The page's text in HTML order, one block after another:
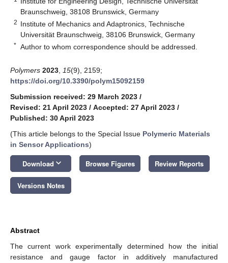
Braunschweig, 38108 Brunswick, Germany
2 Institute of Mechanics and Adaptronics, Technische
Universität Braunschweig, 38106 Brunswick, Germany
* Author to whom correspondence should be addressed.
Polymers 2023 15(9), 2159;
https://doi.org/10.3390/polym15092159
Submission received: 29 March 2023 /
Revised: 21 April 2023 / Accepted: 27 April 2023 /
Published: 30 April 2023
(This article belongs to the Special Issue Polymeric Materials
in Sensor Applications)
Download keyboard_arrow_down Browse Figures Review Reports
Versions Notes
Abstract
The current work experimentally determined how the initial
resistance and gauge factor in additively manufactured